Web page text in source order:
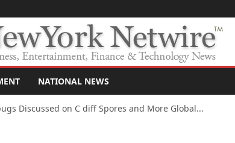
NATIONAL NEWS
Discussed on C diff Spores and More Global...